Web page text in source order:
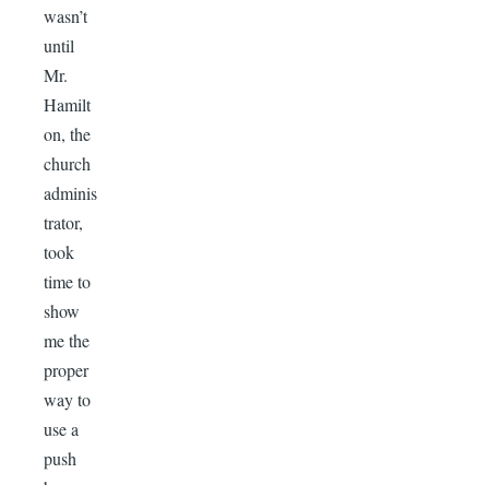
wasn’t
until
Mr.
Hamilt
on, the
church
adminis
trator,
took
time to
show
me the
proper
way to
use a
push